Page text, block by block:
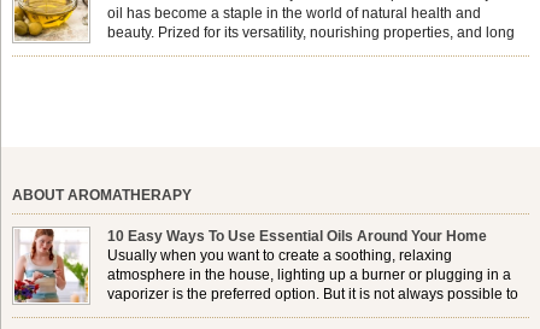
oil has become a staple in the world of natural health and
beauty. Prized for its versatility, nourishing properties, and long
ABOUT AROMATHERAPY
10 Easy Ways To Use Essential Oils Around Your Home
Usually when you want to create a soothing, relaxing
atmosphere in the house, lighting up a burner or plugging in a
vaporizer is the preferred option. But it is not always possible to